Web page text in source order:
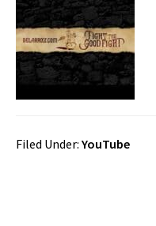
Filed Under: YouTube